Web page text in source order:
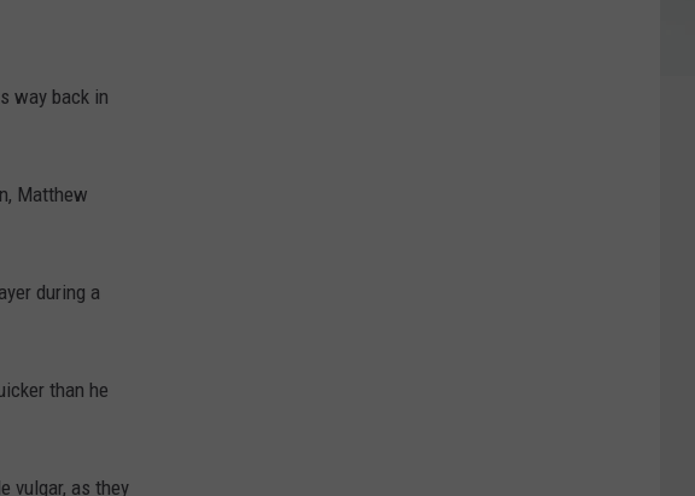
way back in
Matthew
during a
than he
vulgar, as they